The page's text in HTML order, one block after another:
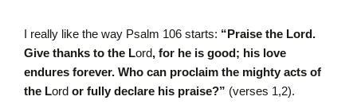
I really like the way Psalm 106 starts: “Praise the Lord.
Give thanks to the Lord, for he is good; his love
endures forever. Who can proclaim the mighty acts of
the Lord or fully declare his praise?” (verses 1,2).